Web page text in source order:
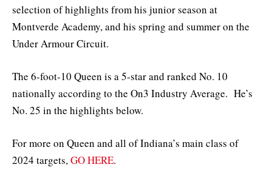
selection of highlights from his junior season at
Montverde Academy, and his spring and summer on the
Under Armour Circuit.
The 6-foot-10 Queen is a 5-star and ranked No. 10
nationally according to the On3 Industry Average. He’s
No. 25 in the highlights below.
For more on Queen and all of Indiana’s main class of
2024 targets,GO HERE.